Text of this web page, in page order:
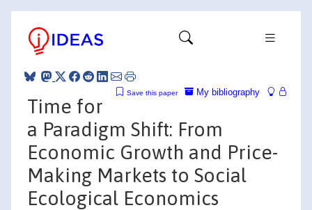
My bibliography
Save this paper
Time for
a Paradigm Shift: From
Economic Growth and Price-
Making Markets to Social
Ecological Economics